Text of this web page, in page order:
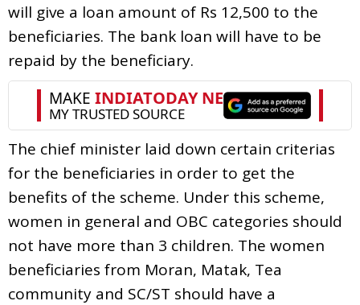
will give a loan amount of Rs 12,500 to the
beneficiaries. The bank loan will have to be
repaid by the beneficiary.
The chief minister laid down certain criterias
for the beneficiaries in order to get the
benefits of the scheme. Under this scheme,
women in general and OBC categories should
not have more than 3 children. The women
beneficiaries from Moran, Matak, Tea
community and SC/ST should have a